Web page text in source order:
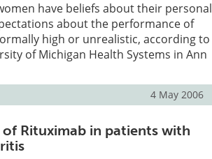
have beliefs about their personal
about the performance of
high or unrealistic, according to
of Michigan Health Systems in Ann
4 May 2006
Rituximab in patients with